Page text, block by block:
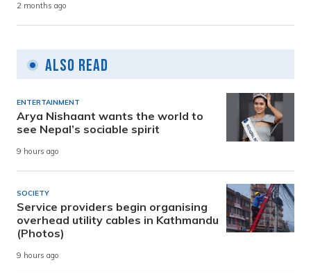
2 months ago
Also Read
ENTERTAINMENT
Arya Nishaant wants the world to
see Nepal’s sociable spirit
9 hours ago
SOCIETY
Service providers begin organising
overhead utility cables in Kathmandu
(Photos)
9 hours ago